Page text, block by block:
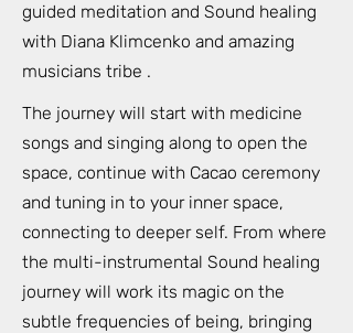
guided meditation and Sound healing
with Diana Klimcenko and amazing
musicians tribe .
The journey will start with medicine
songs and singing along to open the
space, continue with Cacao ceremony
and tuning in to your inner space,
connecting to deeper self. From where
the multi-instrumental Sound healing
journey will work its magic on the
subtle frequencies of being, bringing